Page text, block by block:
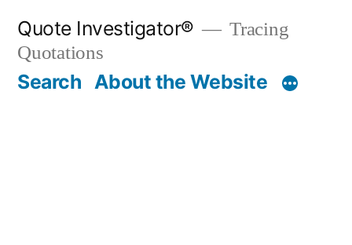
content
Quote Investigator®
Tracing
Quotations
Search About the Website